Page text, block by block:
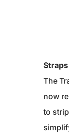
Straps
The
now
to